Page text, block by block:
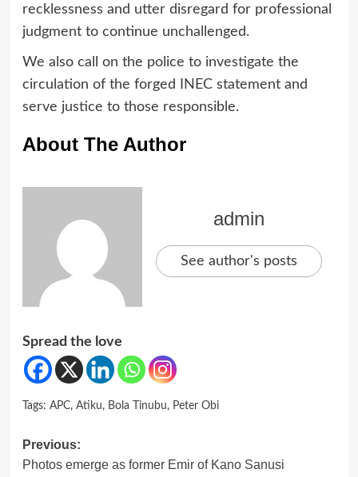
recklessness and utter disregard for professional
judgment to continue unchallenged.
We also call on the police to investigate the
circulation of the forged INEC statement and
serve justice to those responsible.
About The Author
admin
See author's posts
Spread the love
Tags: APC, Atiku, Bola Tinubu, Peter Obi
Post
Previous:
Photos emerge as former Emir of Kano Sanusi